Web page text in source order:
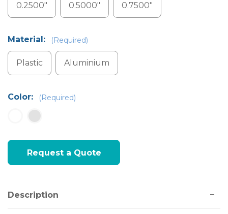
0.2500" 0.5000" 0.7500"
Material: (Required)
Plastic Aluminium
Color: (Required)
Current
Stock:Request a Quote
Description